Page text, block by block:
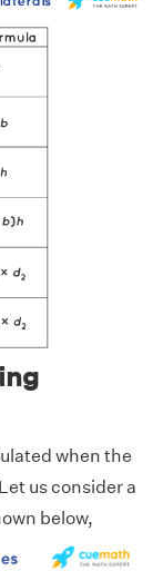
when the
us consider a
below,